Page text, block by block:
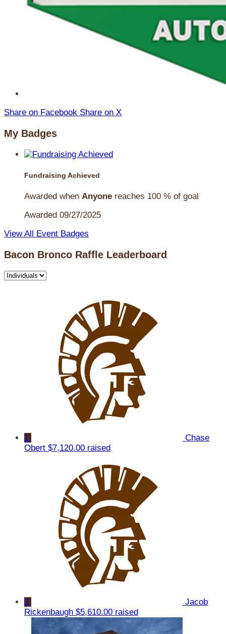
Share on Facebook Share on X
My Badges
Fundraising Achieved
Awarded when Anyone reaches 100 % of goal
Awarded 09/27/2025
View All Event Badges
Bacon Bronco Raffle Leaderboard
1
Chase
Obert $7,120.00 raised
2
Jacob
Rickenbaugh $5,610.00 raised